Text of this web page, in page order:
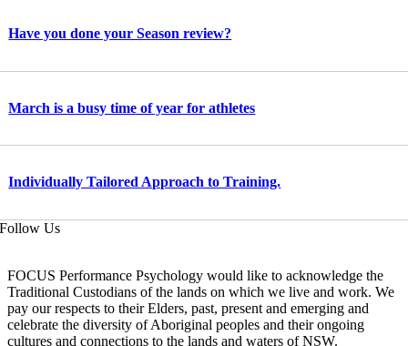
Have you done your Season review?
March is a busy time of year for athletes
Individually Tailored Approach to Training.
Follow Us
FOCUS Performance Psychology would like to acknowledge the
Traditional Custodians of the lands on which we live and work. We
pay our respects to their Elders, past, present and emerging and
celebrate the diversity of Aboriginal peoples and their ongoing
cultures and connections to the lands and waters of NSW.